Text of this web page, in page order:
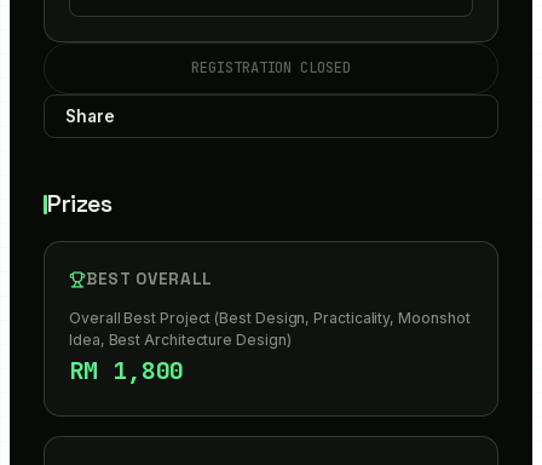
REGISTRATION CLOSED
Share
Prizes
BEST OVERALL
Overall Best Project (Best Design, Practicality, Moonshot
Idea, Best Architecture Design)
RM 1,800